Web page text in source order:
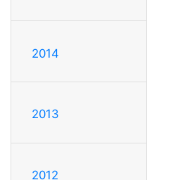
2014
2013
2012